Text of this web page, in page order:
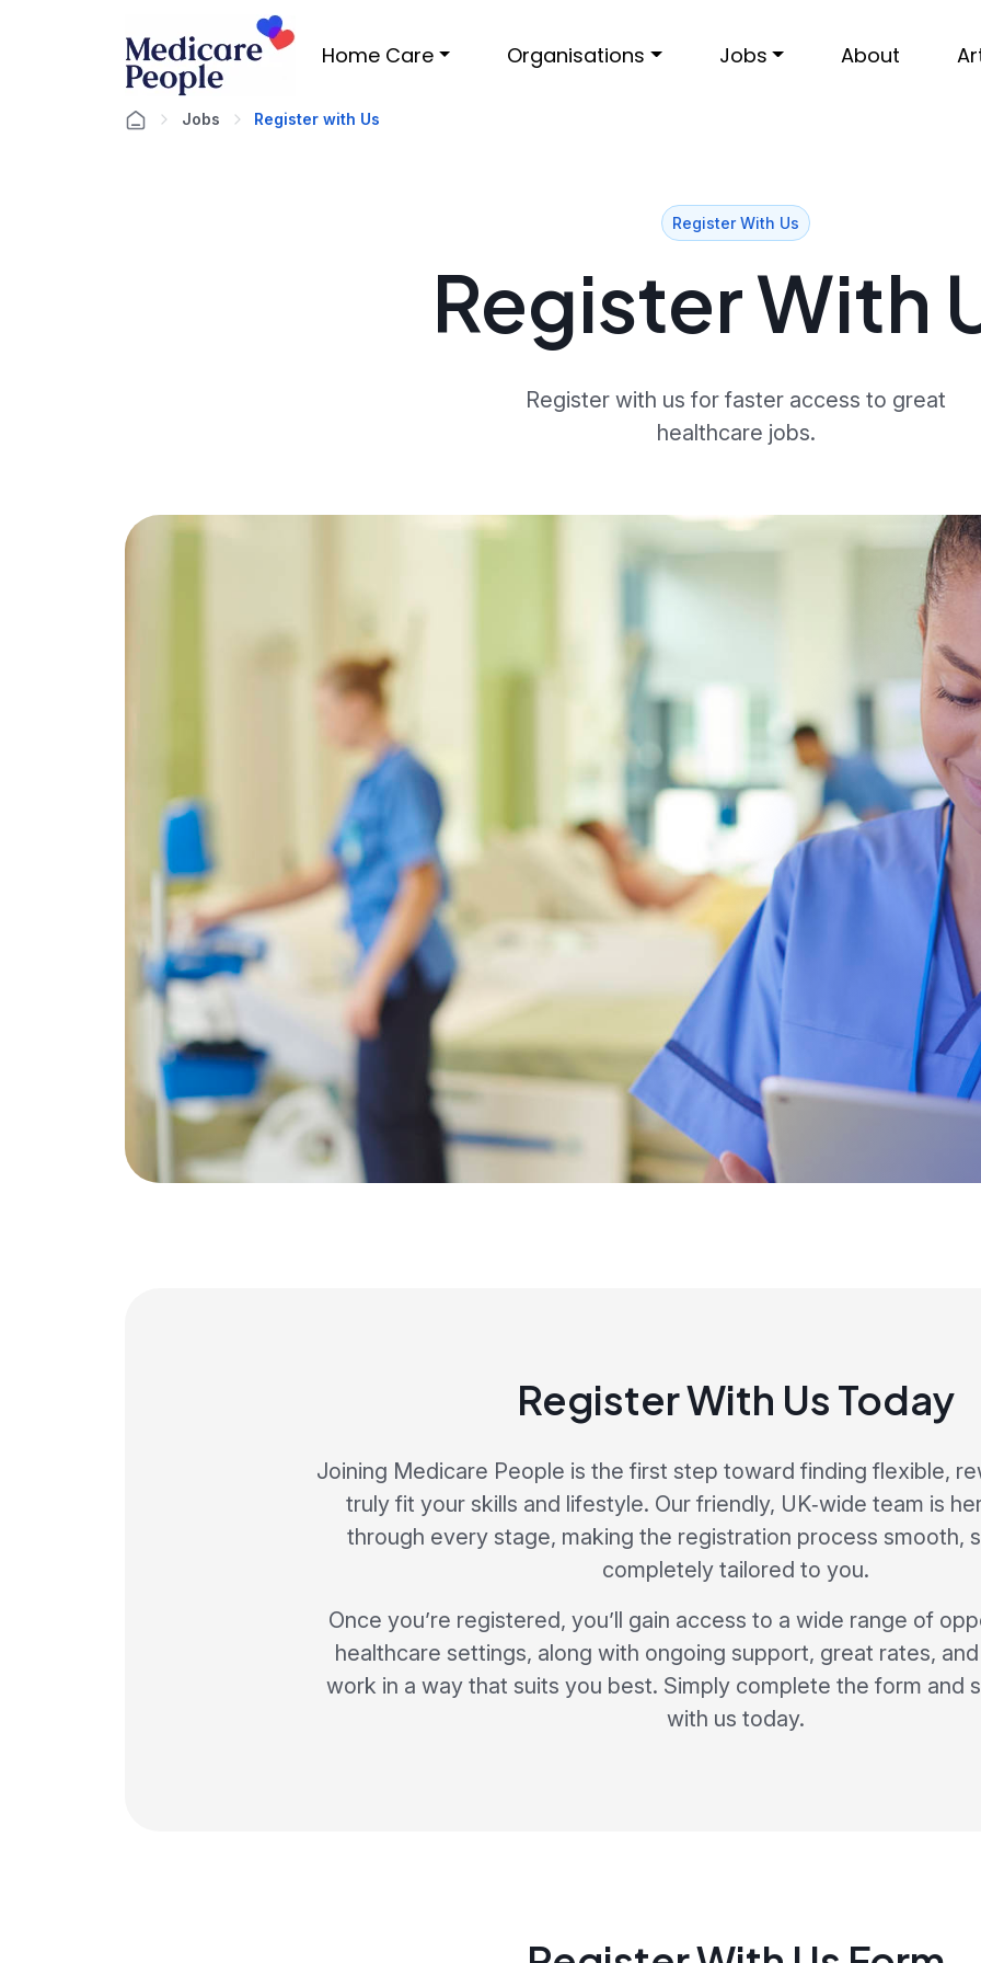
Home Care Organisations Jobs About
Jobs Register with Us
Register With Us
Register With
Register with us for faster access to great
healthcare jobs.
Register With Us Today
Joining Medicare People is the first step toward finding flexible,
truly fit your skills and lifestyle. Our friendly, UK‑wide team is
through every stage, making the registration process smooth,
completely tailored to you.
Once you’re registered, you’ll gain access to a wide range of
healthcare settings, along with ongoing support, great rates,
work in a way that suits you best. Simply complete the form and
with us today.